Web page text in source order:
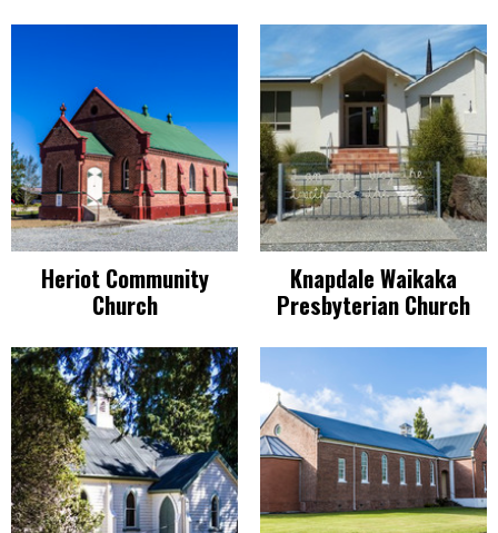
Heriot Community
Church
Knapdale Waikaka
Presbyterian Church